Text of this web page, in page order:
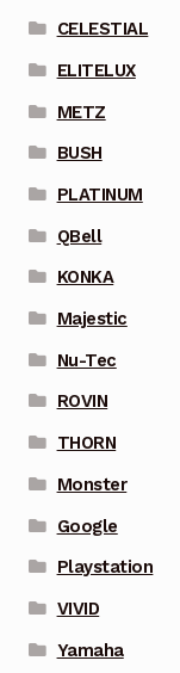
CELESTIAL
ELITELUX
METZ
BUSH
PLATINUM
QBell
KONKA
Majestic
Nu-Tec
ROVIN
THORN
Monster
Google
Playstation
VIVID
Yamaha